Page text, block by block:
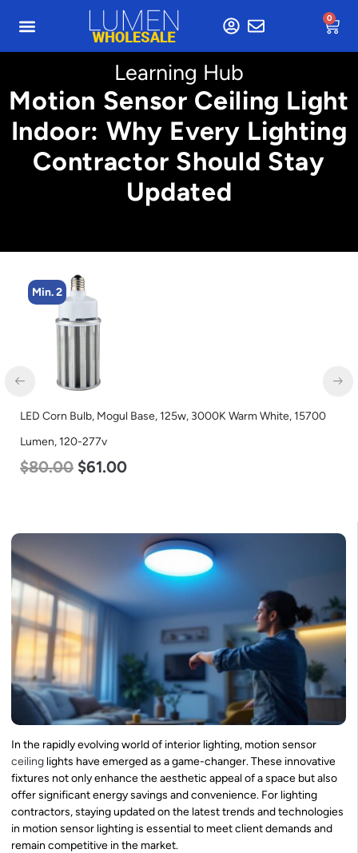
0
Learning Hub
Motion Sensor Ceiling Light
Indoor: Why Every Lighting
Contractor Should Stay
Updated
Min. 4
LED Corn Bulb, Mogul Base, 36w, 5000K Daylight White, 4500
Lumen, 120-277v
$40.00 $25.00
In the rapidly evolving world of interior lighting, motion sensor
ceiling lights have emerged as a game-changer. These innovative
fixtures not only enhance the aesthetic appeal of a space but also
offer significant energy savings and convenience. For lighting
contractors, staying updated on the latest trends and technologies
in motion sensor lighting is essential to meet client demands and
remain competitive in the market.